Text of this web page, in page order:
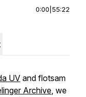
0:00 55:22
UV and flotsam
Archive, we